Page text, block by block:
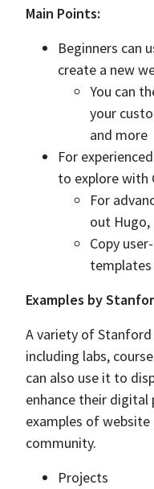
Main Points:
Beginners can
create a new
You can
your
and more
For
to explore with
For
out Hugo,
Copy
Examples by
A variety of
including labs,
can also use it to
enhance their digital
examples of
community.
Projects